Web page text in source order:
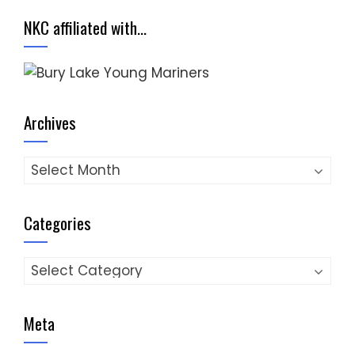
NKC affiliated with…
Archives
Archives
Categories
Categories
Meta